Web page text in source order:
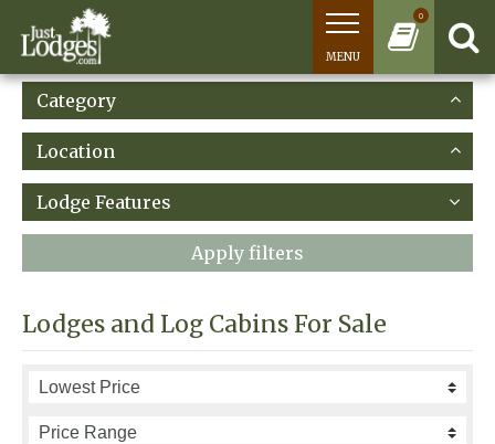
0
MENU
Category
Location
Lodge Features
Apply filters
Lodges and Log Cabins For Sale